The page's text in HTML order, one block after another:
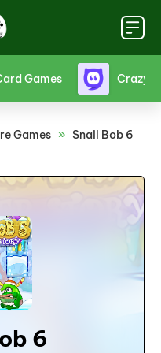
Games Crazy
Games » Snail Bob 6
6